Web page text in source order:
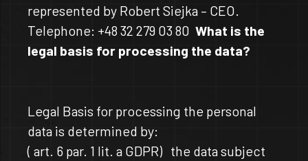
represented by Robert Siejka – CEO.
Telephone: +48 32 279 03 80What is the
legal basis for processing the data?
Legal Basis for processing the personal
data is determined by:
( art. 6 par. 1 lit. a GDPR) the data subject